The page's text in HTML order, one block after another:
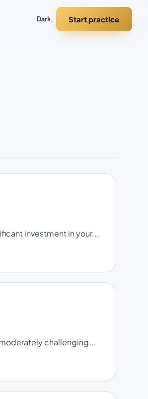
Dark Start practice
investment in your...
challenging...